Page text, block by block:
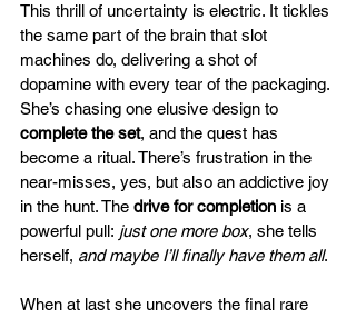
This thrill of uncertainty is electric. It tickles
the same part of the brain that slot
machines do, delivering a shot of
dopamine with every tear of the packaging.
She’s chasing one elusive design to
complete the set, and the quest has
become a ritual. There’s frustration in the
near-misses, yes, but also an addictive joy
in the hunt. The drive for completion is a
powerful pull​: just one more box, she tells
herself, and maybe I’ll finally have them all.
When at last she uncovers the final rare